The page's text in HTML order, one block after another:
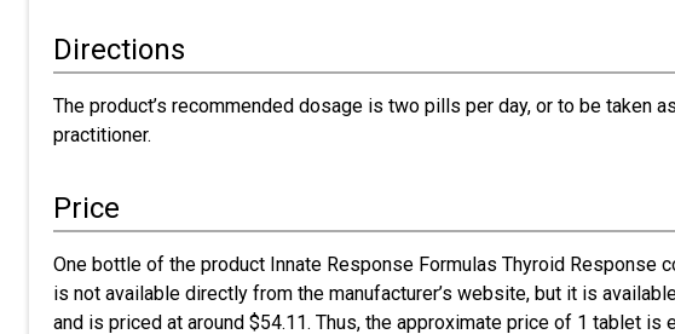
Directions
The product’s recommended dosage is two pills per day, or to be taken
practitioner.
Price
One bottle of the product Innate Response Formulas Thyroid Response
is not available directly from the manufacturer’s website, but it is
and is priced at around $54.11. Thus, the approximate price of 1 tablet is